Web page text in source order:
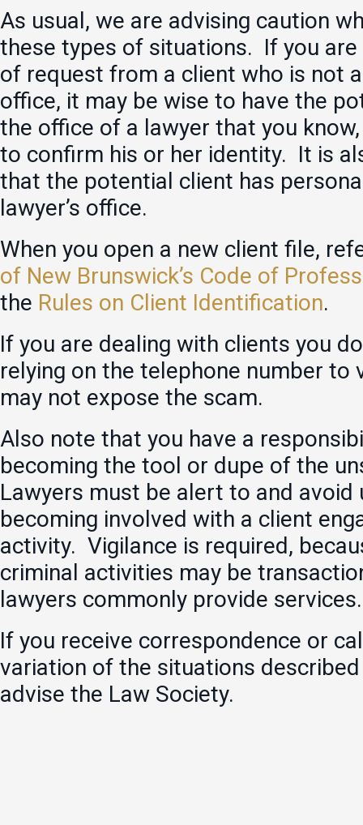
As usual, we are advising caution
these types of situations. If you
of request from a client who is not
office, it may be wise to have the
the office of a lawyer that you
to confirm his or her identity. It is
that the potential client has
lawyer’s office.
When you open a new client file,
of New Brunswick’s Code of
the Rules on Client Identification.
If you are dealing with clients you
relying on the telephone number to
may not expose the scam.
Also note that you have a
becoming the tool or dupe of the
Lawyers must be alert to and avoid
becoming involved with a client
activity. Vigilance is required,
criminal activities may be
lawyers commonly provide services.
If you receive correspondence or
variation of the situations
advise the Law Society.